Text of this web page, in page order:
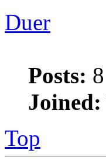
Duer
Posts: 8
Joined:
Top